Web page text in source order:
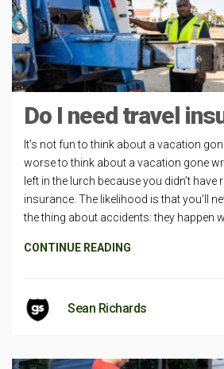
Do I need travel
It’s not fun to think about a vacation
worse to think about a vacation gone
left in the lurch because you didn’t have
insurance. The likelihood is that you’ll
the thing about accidents: they happen
CONTINUE READING
Sean Richards